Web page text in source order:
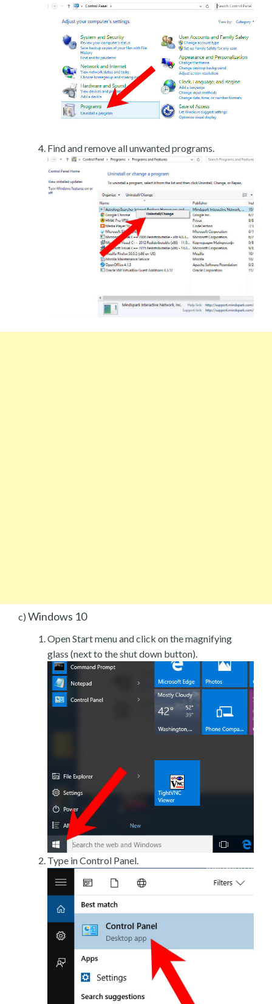
Find and remove all unwanted programs.
c) Windows 10
Open Start menu and click on the magnifying
glass (next to the shut down button).
Type in Control Panel.